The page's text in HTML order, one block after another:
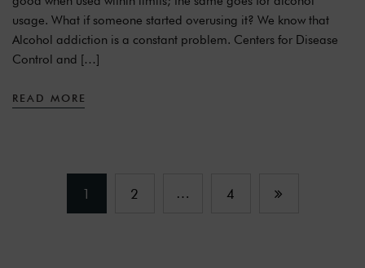
usage. What if someone started overusing it? We know that
Alcohol addiction is a constant problem. Centers for Disease
Control and […]
READ MORE
1 2 … 4